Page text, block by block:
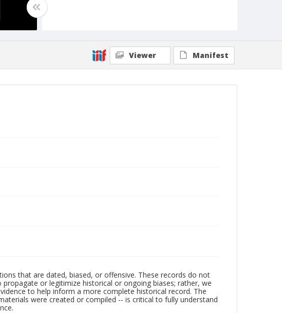
Viewer Manifest
that are dated, biased, or offensive. These records do not
or legitimize historical or ongoing biases; rather, we
to help inform a more complete historical record. The
were created or compiled -- is critical to fully understand